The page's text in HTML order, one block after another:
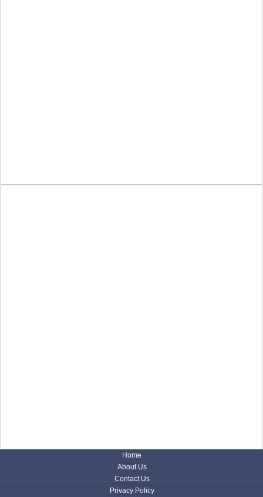
Home
About Us
Contact Us
Privacy Policy